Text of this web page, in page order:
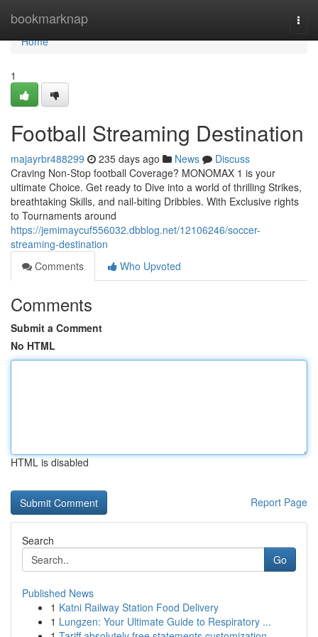
bookmarknap
Home
Home
1
Football Streaming Destination
majayrbr488299 235 days ago News
Discuss
Craving Non-Stop football Coverage? MONOMAX 1 is your
ultimate Choice. Get ready to Dive into a world of thrilling Strikes,
breathtaking Skills, and nail-biting Dribbles. With Exclusive rights
to Tournaments around
https://jemimaycuf556032.dbblog.net/12106246/soccer-
streaming-destination
Comments
Who Upvoted
Comments
Submit a Comment
No HTML
HTML is disabled
Report Page
Search
Go
Published News
1 Katni Railway Station Food Delivery
1 Lungzen: Your Ultimate Guide to Respiratory ...